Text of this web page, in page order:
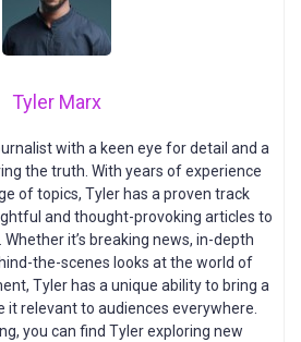
Tyler Marx
with a keen eye for detail and a
the truth. With years of experience
of topics, Tyler has a proven track
and thought-provoking articles to
it’s breaking news, in-depth
the-scenes looks at the world of
Tyler has a unique ability to bring a
it relevant to audiences everywhere.
you can find Tyler exploring new